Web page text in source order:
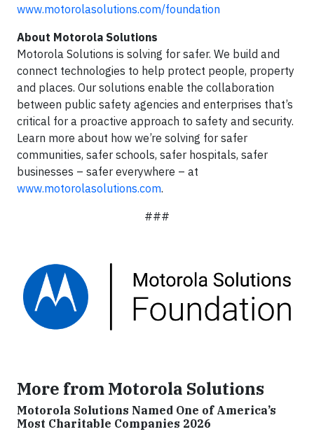
www.motorolasolutions.com/foundation
About Motorola Solutions
Motorola Solutions is solving for safer. We build and
connect technologies to help protect people, property
and places. Our solutions enable the collaboration
between public safety agencies and enterprises that’s
critical for a proactive approach to safety and security.
Learn more about how we’re solving for safer
communities, safer schools, safer hospitals, safer
businesses – safer everywhere – at
www.motorolasolutions.com.
###
More from Motorola Solutions
Motorola Solutions Named One of America’s
Most Charitable Companies 2026